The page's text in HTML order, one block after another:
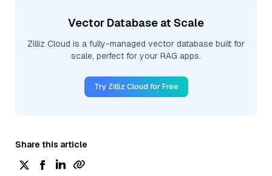
Vector Database at Scale
Zilliz Cloud is a fully-managed vector database built for
scale, perfect for your RAG apps.
Try Zilliz Cloud for Free
Share this article